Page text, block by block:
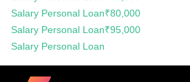
Salary Personal Loan₹80,000
Salary Personal Loan₹95,000
Salary Personal Loan